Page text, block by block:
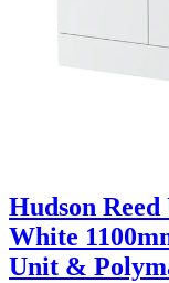
Hudson
White
Unit &